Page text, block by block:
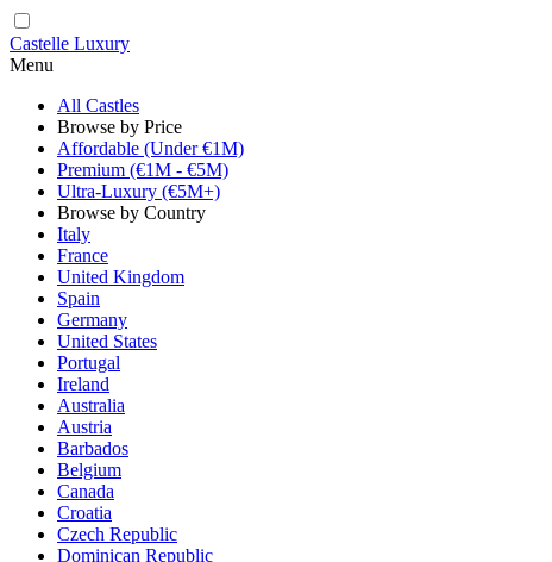
Castelle Luxury
Menu
All Castles
Browse by Price
Affordable (Under €1M)
Premium (€1M - €5M)
Ultra-Luxury (€5M+)
Browse by Country
Italy
France
United Kingdom
Spain
Germany
United States
Portugal
Ireland
Australia
Austria
Barbados
Belgium
Canada
Croatia
Czech Republic
Dominican Republic